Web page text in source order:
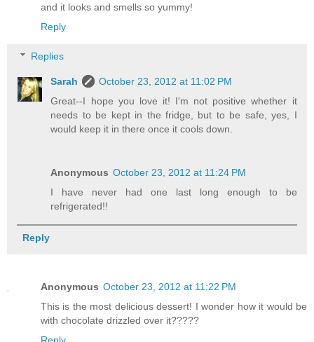
and it looks and smells so yummy!
Reply
Replies
Sarah
October 23, 2012 at 11:02 PM
Great--I hope you love it! I'm not positive whether it
needs to be kept in the fridge, but to be safe, yes, I
would keep it in there once it cools down.
Anonymous October 23, 2012 at 11:24 PM
I have never had one last long enough to be
refrigerated!!
Reply
Anonymous October 23, 2012 at 11:22 PM
This is the most delicious dessert! I wonder how it would be
with chocolate drizzled over it?????